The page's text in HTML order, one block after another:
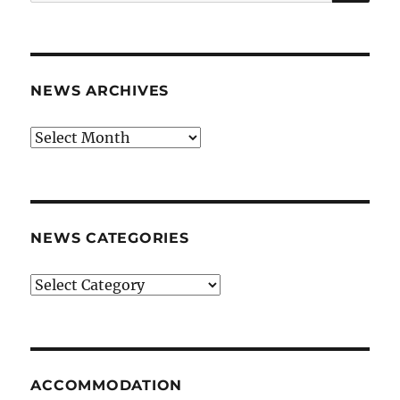
NEWS ARCHIVES
News
NEWS CATEGORIES
News
ACCOMMODATION